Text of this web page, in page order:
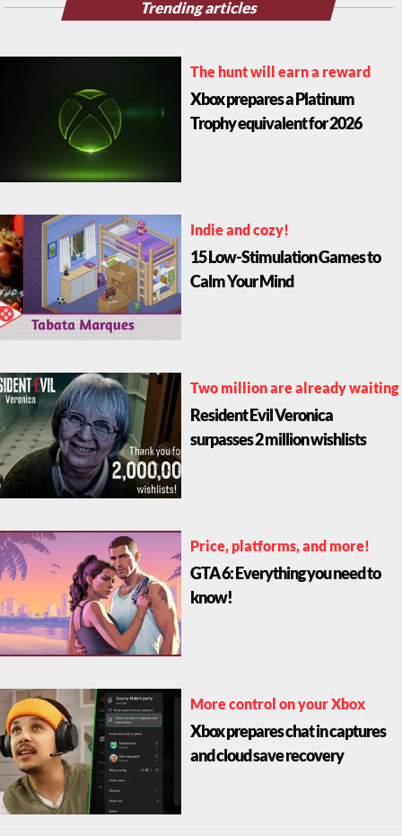
Trending articles
The hunt will earn a reward
Xbox prepares a Platinum
Trophy equivalent for 2026
Indie and cozy!
15 Low-Stimulation Games to
Calm Your Mind
Two million are already waiting
Resident Evil Veronica
surpasses 2 million wishlists
Price, platforms, and more!
GTA 6: Everything you need to
know!
More control on your Xbox
Xbox prepares chat in captures
and cloud save recovery